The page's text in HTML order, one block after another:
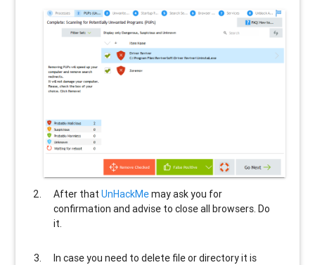
After thatUnHackMemay ask you for
confirmation and advise to close all browsers. Do
it.
In case you need to delete file or directory it is